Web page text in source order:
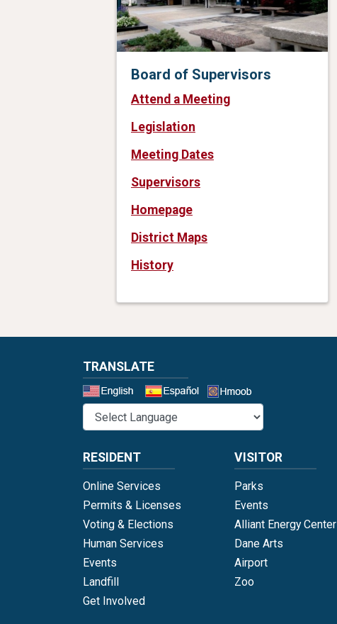
Board of Supervisors
Attend a Meeting
Legislation
Meeting Dates
Supervisors
Homepage
District Maps
History
TRANSLATE
RESIDENT
Online Services
Permits & Licenses
Voting & Elections
Human Services
Events
Landfill
Get Involved
VISITOR
Parks
Events
Alliant Energy Center
Dane Arts
Airport
Zoo